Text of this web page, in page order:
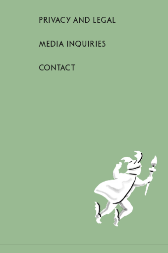
PRIVACY AND LEGAL
MEDIA INQUIRIES
CONTACT